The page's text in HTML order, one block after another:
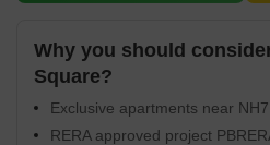
Why you should
Square?
Exclusive apartments near
RERA approved project